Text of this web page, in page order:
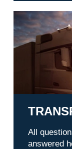
Transports
All
answered